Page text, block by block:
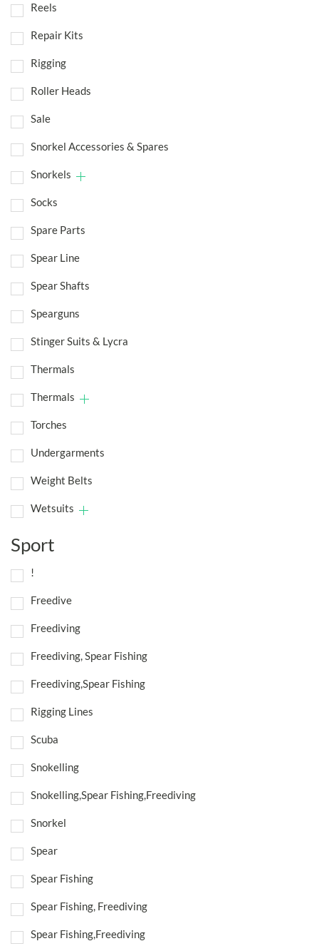
Reels
Repair Kits
Rigging
Roller Heads
Sale
Snorkel Accessories & Spares
Snorkels
Socks
Spare Parts
Spear Line
Spear Shafts
Spearguns
Stinger Suits & Lycra
Thermals
Thermals
Torches
Undergarments
Weight Belts
Wetsuits
Sport
!
Freedive
Freediving
Freediving, Spear Fishing
Freediving,Spear Fishing
Rigging Lines
Scuba
Snokelling
Snokelling,Spear Fishing,Freediving
Snorkel
Spear
Spear Fishing
Spear Fishing, Freediving
Spear Fishing,Freediving